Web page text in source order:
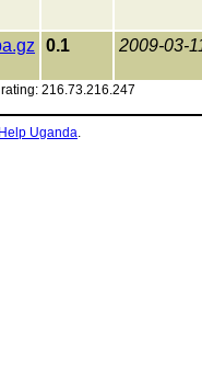
0.1 2009-03-
216.73.216.247
Help Uganda.